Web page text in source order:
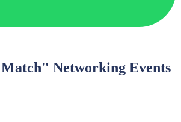
Networking Events